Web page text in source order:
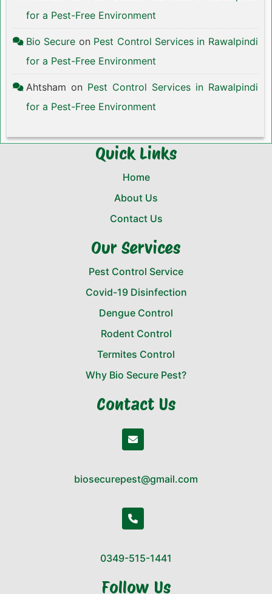
for a Pest-Free Environment
Bio Secure on Pest Control Services in Rawalpindi
for a Pest-Free Environment
Ahtsham on Pest Control Services in Rawalpindi
for a Pest-Free Environment
Quick Links
Home
About Us
Contact Us
Our Services
Pest Control Service
Covid-19 Disinfection
Dengue Control
Rodent Control
Termites Control
Why Bio Secure Pest?
Contact Us
biosecurepest@gmail.com
0349-515-1441
Follow Us